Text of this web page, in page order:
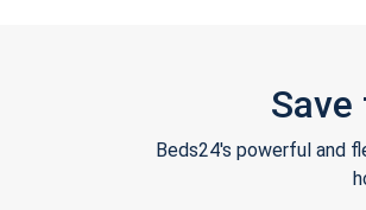
Beds24's powerful and